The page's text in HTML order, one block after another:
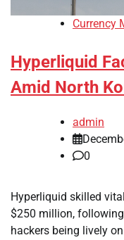
Currency
Hyperliquid
Amid North
admin
0
Hyperliquid skilled
$250 million,
hackers being lively